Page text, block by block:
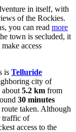
in itself, with
of the Rockies.
you can read more
town is secluded, it
access
is Telluride
city of
5.2 km from
30 minutes
taken. Although
traffic of
access to the